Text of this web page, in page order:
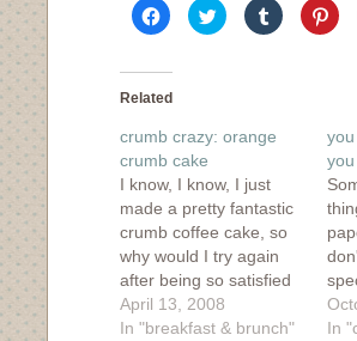
Click
to
share
Facebook
in
Click
to
share
Click
to
share
Click
to
Related
crumb crazy: orange
crumb cake
I know, I know, I just
made a pretty fantastic
crumb coffee cake, so
why would I try again
after being so satisfied
with that recipe? Well, it
all came down to a
April 13, 2008
In "breakfast & brunch"
In